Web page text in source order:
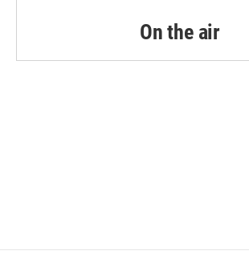
On the air